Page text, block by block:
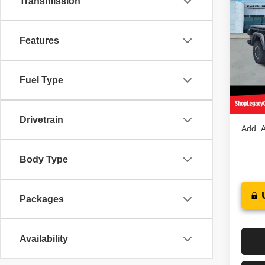
Features
Fuel Type
Drivetrain
Body Type
Packages
Availability
2026
VIN:
Model:
Jeep
Add.